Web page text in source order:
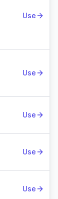
Use
Use
Use
Use
Use